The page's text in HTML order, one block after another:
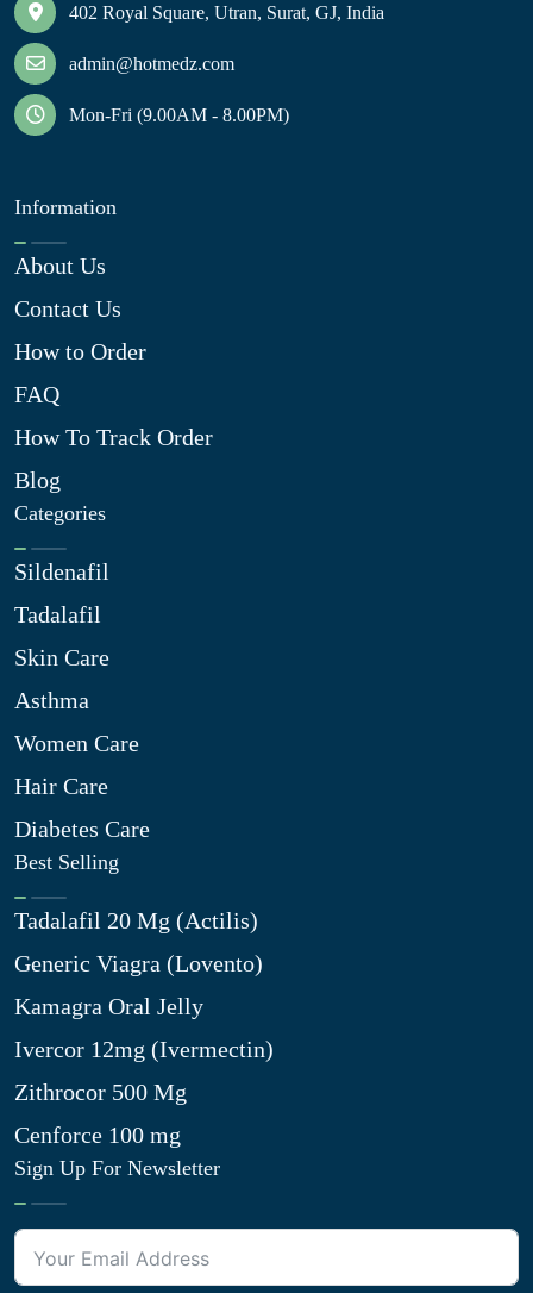
402 Royal Square, Utran, Surat, GJ, India
admin@hotmedz.com
Mon-Fri (9.00AM - 8.00PM)
Information
About Us
Contact Us
How to Order
FAQ
How To Track Order
Blog
Categories
Sildenafil
Tadalafil
Skin Care
Asthma
Women Care
Hair Care
Diabetes Care
Best Selling
Tadalafil 20 Mg (Actilis)
Generic Viagra (Lovento)
Kamagra Oral Jelly
Ivercor 12mg (Ivermectin)
Zithrocor 500 Mg
Cenforce 100 mg
Sign Up For Newsletter